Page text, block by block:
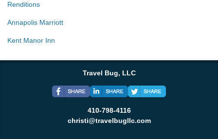
Renditions
Annapolis Marriott
Kent Manor Inn
Travel Bug, LLC
410-798-4116
christi@travelbugllc.com